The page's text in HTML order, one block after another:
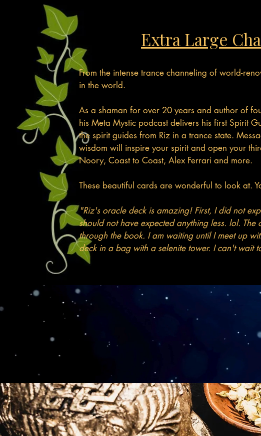
Extra Large
From the intense trance channeling of world-
in the world.
As a shaman for over 20 years and author of
his Meta Mystic podcast delivers his first Spirit
the spirit guides from Riz in a trance state.
wisdom will inspire your spirit and open your
Noory, Coast to Coast, Alex Ferrari and more.
These beautiful cards are wonderful to look at.
"Riz's oracle deck is amazing! First, I did not
should not have expected anything less. lol.
through the book. I am waiting until I meet up
deck in a bag with a selenite tower. I can't wait